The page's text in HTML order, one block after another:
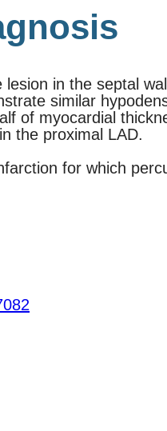
in the septal
similar
of myocardial
the proximal LAD.
for which